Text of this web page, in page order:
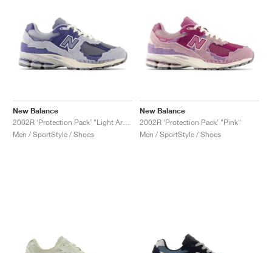
New Balance
Men / SportStyle / Shoes
New Balance
2002R ‘Protection Pack’ "Pink"
Men / SportStyle / Shoes